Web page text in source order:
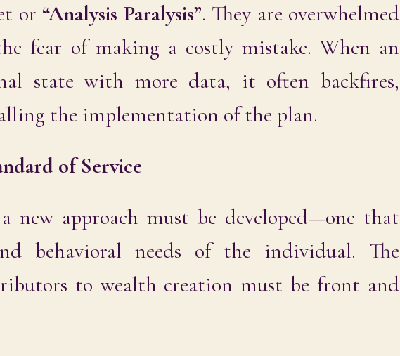
or “Analysis Paralysis”. They are overwhelmed
fear of making a costly mistake. When an
state with more data, it often backfires,
the implementation of the plan.
of Service
new approach must be developed—one that
behavioral needs of the individual. The
to wealth creation must be front and